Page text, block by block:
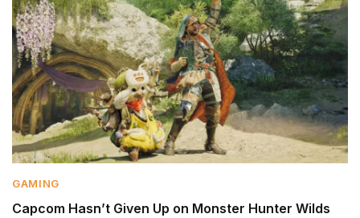
GAMING
Capcom Hasn’t Given Up on Monster Hunter Wilds